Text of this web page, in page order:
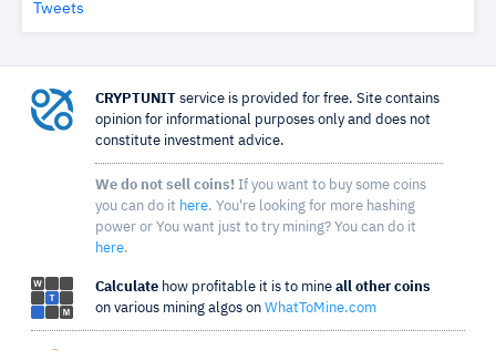
Tweets
CRYPTUNIT service is provided for free. Site contains
opinion for informational purposes only and does not
constitute investment advice.
We do not sell coins! If you want to buy some coins
you can do it here. You're looking for more hashing
power or You want just to try mining? You can do it
here.
Calculate how profitable it is to mine all other coins
on various mining algos on WhatToMine.com